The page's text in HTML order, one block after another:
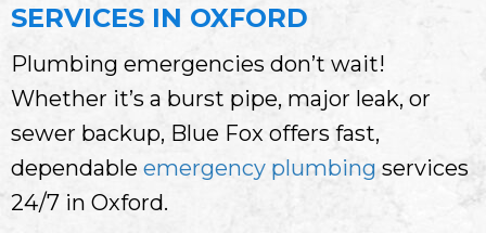
SERVICES IN OXFORD
Plumbing emergencies don’t wait!
Whether it’s a burst pipe, major leak, or
sewer backup, Blue Fox offers fast,
dependable emergency plumbingservices
24/7 in Oxford.